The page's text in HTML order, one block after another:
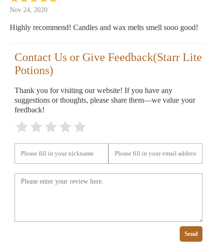
Nov 24, 2020
Highly recommend! Candles and wax melts smell sooo good!
Contact Us or Give Feedback(Starr Lite
Potions)
Thank you for visiting our website! If you have any
suggestions or thoughts, please share them—we value your
feedback!
Send